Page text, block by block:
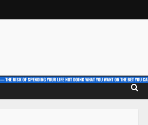
RISK OF SPENDING YOUR LIFE NOT DOING WHAT YOU WANT ON THE BET YOU